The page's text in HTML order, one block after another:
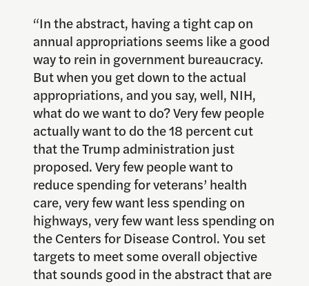
“In the abstract, having a tight cap on
annual appropriations seems like a good
way to rein in government bureaucracy.
But when you get down to the actual
appropriations, and you say, well, NIH,
what do we want to do? Very few people
actually want to do the 18 percent cut
that the Trump administration just
proposed. Very few people want to
reduce spending for veterans’ health
care, very few want less spending on
highways, very few want less spending on
the Centers for Disease Control. You set
targets to meet some overall objective
that sounds good in the abstract that are